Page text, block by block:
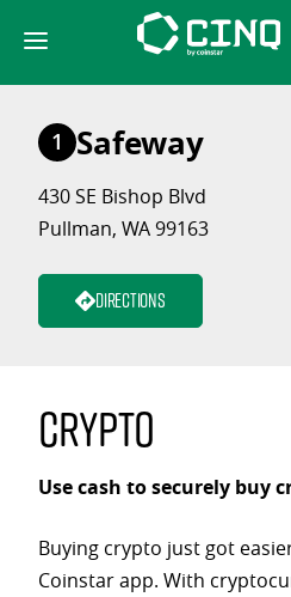
content
1 Safeway
430 SE Bishop Blvd
Pullman, WA 99163
Directions
Crypto
Use cash to securely buy
Buying crypto just got
Coinstar app. With